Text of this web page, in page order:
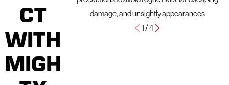
CT
WITH
MIGH
damage, and unsightly appearances
1/4